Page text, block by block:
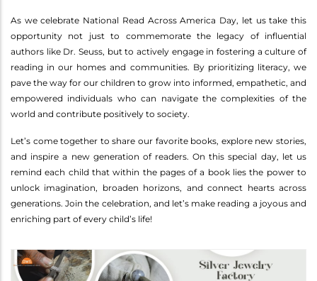
As we celebrate National Read Across America Day, let us take this
opportunity not just to commemorate the legacy of influential
authors like Dr. Seuss, but to actively engage in fostering a culture of
reading in our homes and communities. By prioritizing literacy, we
pave the way for our children to grow into informed, empathetic, and
empowered individuals who can navigate the complexities of the
world and contribute positively to society.
Let’s come together to share our favorite books, explore new stories,
and inspire a new generation of readers. On this special day, let us
remind each child that within the pages of a book lies the power to
unlock imagination, broaden horizons, and connect hearts across
generations. Join the celebration, and let’s make reading a joyous and
enriching part of every child’s life!